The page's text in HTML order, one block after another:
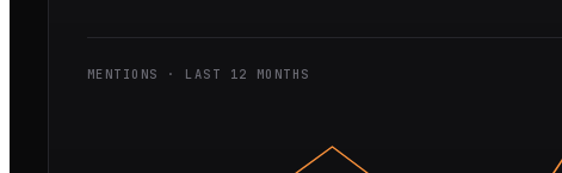
MENTIONS · LAST 12 MONTHS